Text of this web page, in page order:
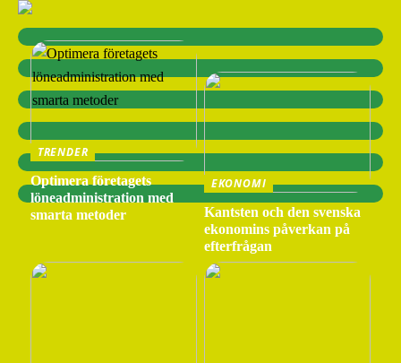
TRENDER
Optimera företagets
löneadministration med
smarta metoder
EKONOMI
Kantsten och den svenska
ekonomins påverkan på
efterfrågan